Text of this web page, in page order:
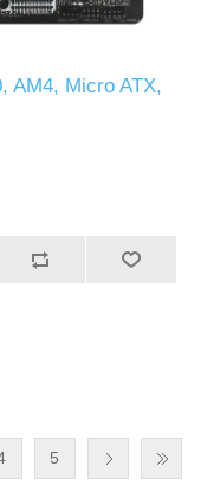
AM4, Micro ATX,
5